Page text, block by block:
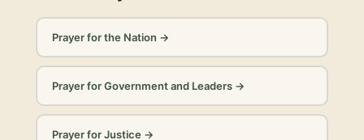
Prayer for the Nation →
Prayer for Government and Leaders→
Prayer for Justice→